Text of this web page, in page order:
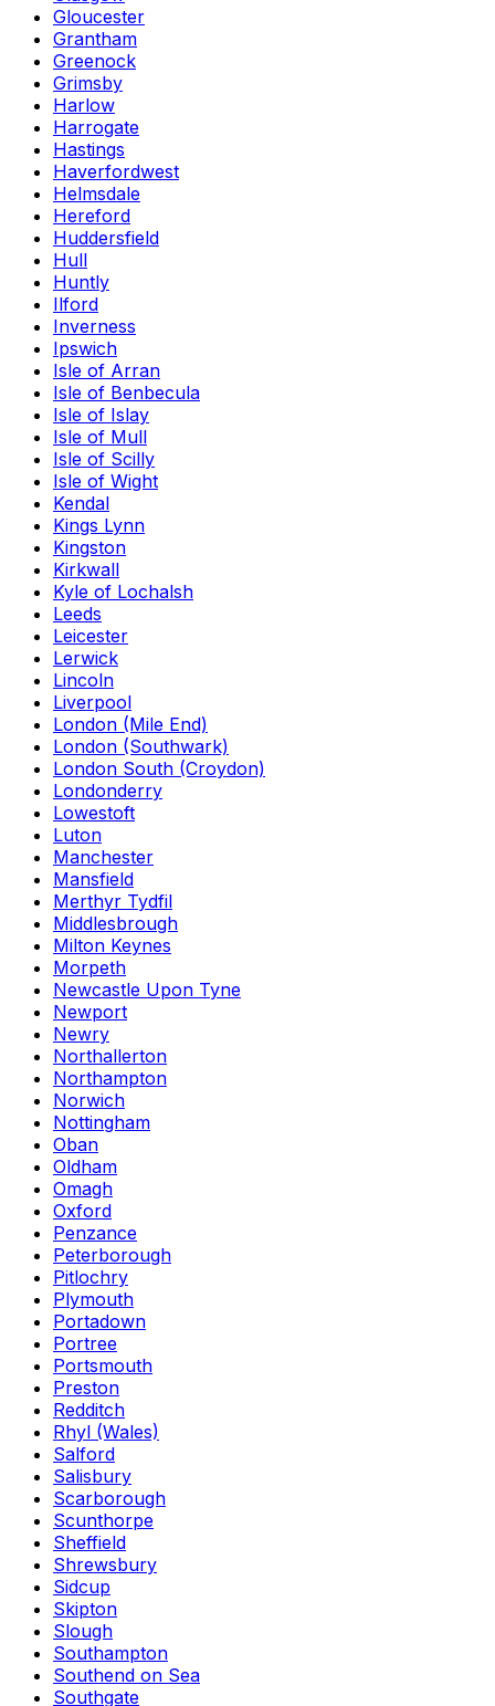
Gloucester
Grantham
Greenock
Grimsby
Harlow
Harrogate
Hastings
Haverfordwest
Helmsdale
Hereford
Huddersfield
Hull
Huntly
Ilford
Inverness
Ipswich
Isle of Arran
Isle of Benbecula
Isle of Islay
Isle of Mull
Isle of Scilly
Isle of Wight
Kendal
Kings Lynn
Kingston
Kirkwall
Kyle of Lochalsh
Leeds
Leicester
Lerwick
Lincoln
Liverpool
London (Mile End)
London (Southwark)
London South (Croydon)
Londonderry
Lowestoft
Luton
Manchester
Mansfield
Merthyr Tydfil
Middlesbrough
Milton Keynes
Morpeth
Newcastle Upon Tyne
Newport
Newry
Northallerton
Northampton
Norwich
Nottingham
Oban
Oldham
Omagh
Oxford
Penzance
Peterborough
Pitlochry
Plymouth
Portadown
Portree
Portsmouth
Preston
Redditch
Rhyl (Wales)
Salford
Salisbury
Scarborough
Scunthorpe
Sheffield
Shrewsbury
Sidcup
Skipton
Slough
Southampton
Southend on Sea
Southgate